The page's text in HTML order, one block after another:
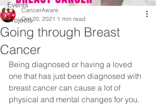
Events
Projects
Going through Breast
Cancer
CancerAware
Oct 20, 2021 1 min read
Being diagnosed or having a loved
one that has just been diagnosed with
breast cancer can cause a lot of
physical and mental changes for you.